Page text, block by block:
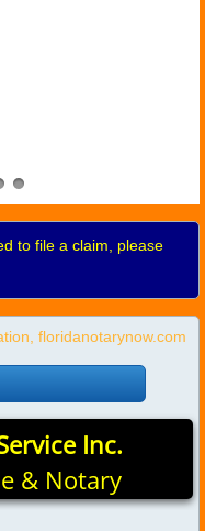
to file a claim, please
Inc.
& Notary